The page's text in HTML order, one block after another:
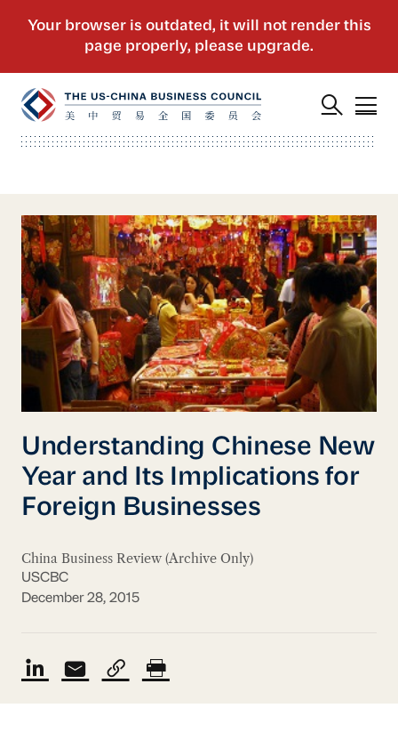
Understanding Chinese New
Year and Its Implications for
Foreign Businesses
China Business Review (Archive Only)
USCBC
December 28, 2015